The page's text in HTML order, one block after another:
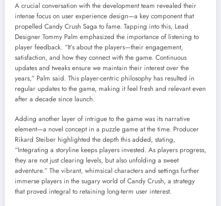
A crucial conversation with the development team revealed their
intense focus on user experience design—a key component that
propelled Candy Crush Saga to fame. Tapping into this, Lead
Designer Tommy Palm emphasized the importance of listening to
player feedback. “It’s about the players—their engagement,
satisfaction, and how they connect with the game. Continuous
updates and tweaks ensure we maintain their interest over the
years,” Palm said. This player-centric philosophy has resulted in
regular updates to the game, making it feel fresh and relevant even
after a decade since launch.
Adding another layer of intrigue to the game was its narrative
element—a novel concept in a puzzle game at the time. Producer
Rikard Steiber highlighted the depth this added, stating,
“Integrating a storyline keeps players invested. As players progress,
they are not just clearing levels, but also unfolding a sweet
adventure.” The vibrant, whimsical characters and settings further
immerse players in the sugary world of Candy Crush, a strategy
that proved integral to retaining long-term user interest.